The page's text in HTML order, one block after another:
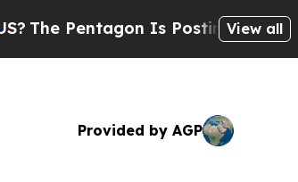
Pentagon Is Posting CrypticView all
Provided by AGP